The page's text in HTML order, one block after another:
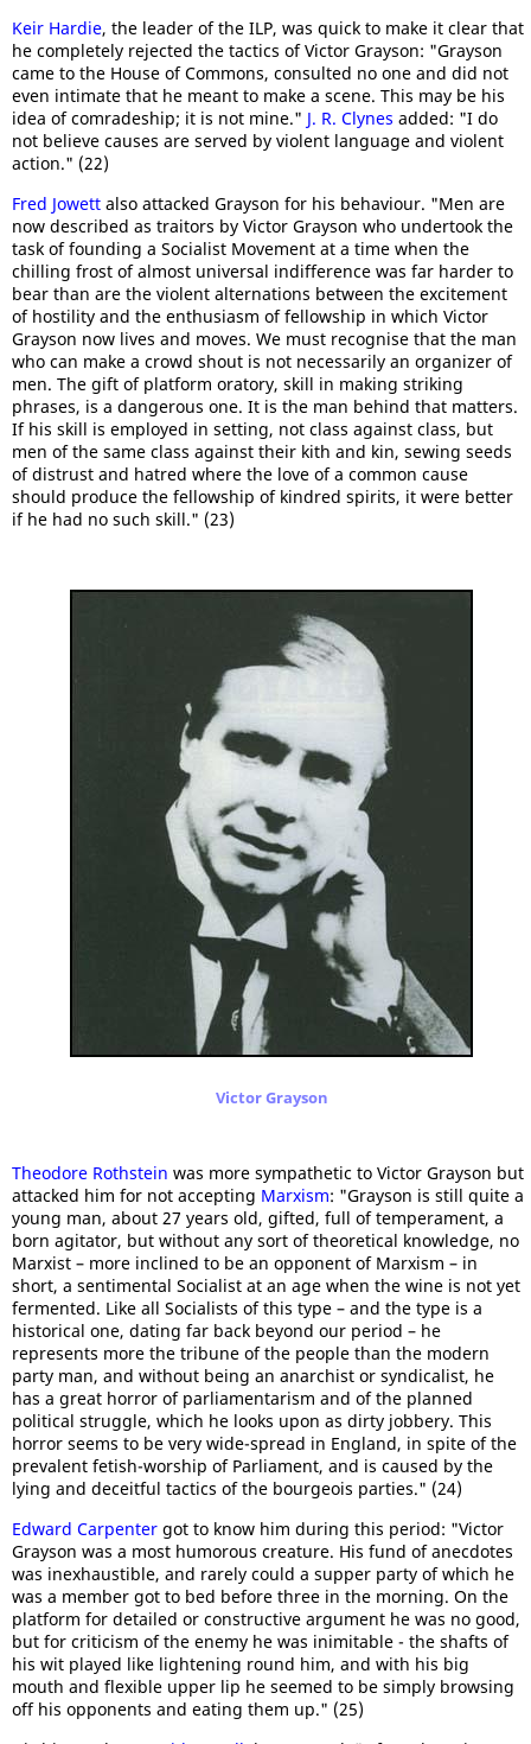
Keir Hardie, the leader of the ILP, was quick to make it clear that
he completely rejected the tactics of Victor Grayson: "Grayson
came to the House of Commons, consulted no one and did not
even intimate that he meant to make a scene. This may be his
idea of comradeship; it is not mine." J. R. Clynes added: "I do
not believe causes are served by violent language and violent
action." (22)
Fred Jowett also attacked Grayson for his behaviour. "Men are
now described as traitors by Victor Grayson who undertook the
task of founding a Socialist Movement at a time when the
chilling frost of almost universal indifference was far harder to
bear than are the violent alternations between the excitement
of hostility and the enthusiasm of fellowship in which Victor
Grayson now lives and moves. We must recognise that the man
who can make a crowd shout is not necessarily an organizer of
men. The gift of platform oratory, skill in making striking
phrases, is a dangerous one. It is the man behind that matters.
If his skill is employed in setting, not class against class, but
men of the same class against their kith and kin, sewing seeds
of distrust and hatred where the love of a common cause
should produce the fellowship of kindred spirits, it were better
if he had no such skill." (23)
Victor Grayson
Theodore Rothstein was more sympathetic to Victor Grayson but
attacked him for not accepting Marxism: "Grayson is still quite a
young man, about 27 years old, gifted, full of temperament, a
born agitator, but without any sort of theoretical knowledge, no
Marxist – more inclined to be an opponent of Marxism – in
short, a sentimental Socialist at an age when the wine is not yet
fermented. Like all Socialists of this type – and the type is a
historical one, dating far back beyond our period – he
represents more the tribune of the people than the modern
party man, and without being an anarchist or syndicalist, he
has a great horror of parliamentarism and of the planned
political struggle, which he looks upon as dirty jobbery. This
horror seems to be very wide-spread in England, in spite of the
prevalent fetish-worship of Parliament, and is caused by the
lying and deceitful tactics of the bourgeois parties." (24)
Edward Carpenter got to know him during this period: "Victor
Grayson was a most humorous creature. His fund of anecdotes
was inexhaustible, and rarely could a supper party of which he
was a member got to bed before three in the morning. On the
platform for detailed or constructive argument he was no good,
but for criticism of the enemy he was inimitable - the shafts of
his wit played like lightening round him, and with his big
mouth and flexible upper lip he seemed to be simply browsing
off his opponents and eating them up." (25)